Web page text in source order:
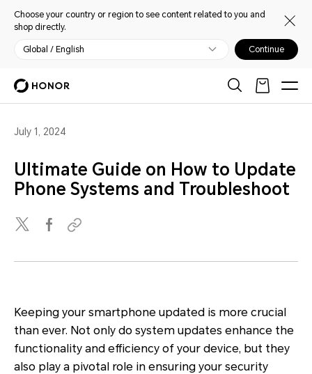
Choose your country or region to see content related to you and
shop directly.
Global / English Continue
July 1, 2024
Ultimate Guide on How to Update
Phone Systems and Troubleshoot
Keeping your smartphone updated is more crucial
than ever. Not only do system updates enhance the
functionality and efficiency of your device, but they
also play a pivotal role in ensuring your security